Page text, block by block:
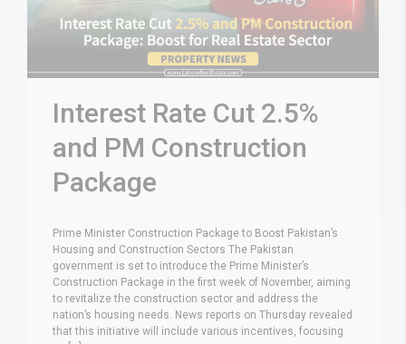
Interest Rate Cut 2.5%
and PM Construction
Package
Prime Minister Construction Package to Boost Pakistan’s
Housing and Construction Sectors The Pakistan
government is set to introduce the Prime Minister’s
Construction Package in the first week of November, aiming
to revitalize the construction sector and address the
nation’s housing needs. News reports on Thursday revealed
that this initiative will include various incentives, focusing